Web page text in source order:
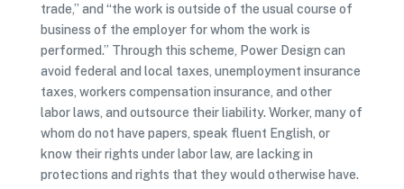
trade,” and “the work is outside of the usual course of
business of the employer for whom the work is
performed.” Through this scheme, Power Design can
avoid federal and local taxes, unemployment insurance
taxes, workers compensation insurance, and other
labor laws, and outsource their liability. Worker, many of
whom do not have papers, speak fluent English, or
know their rights under labor law, are lacking in
protections and rights that they would otherwise have.